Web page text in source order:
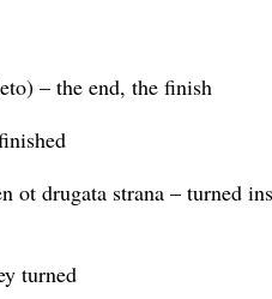
– the end, the finish
ot drugata strana – turned
turned